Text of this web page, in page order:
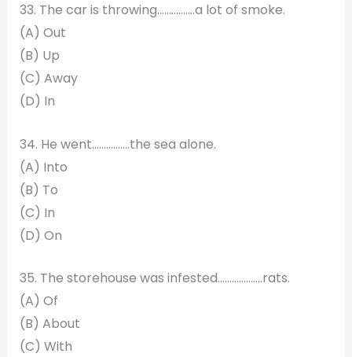
33. The car is throwing…………….a lot of smoke.
(A) Out
(B) Up
(C) Away
(D) In
34. He went…………….the sea alone.
(A) Into
(B) To
(C) In
(D) On
35. The storehouse was infested…………….…rats.
(A) Of
(B) About
(C) With